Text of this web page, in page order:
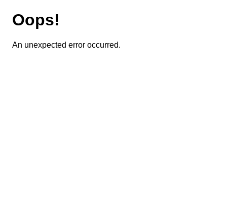
Oops!
An unexpected error occurred.